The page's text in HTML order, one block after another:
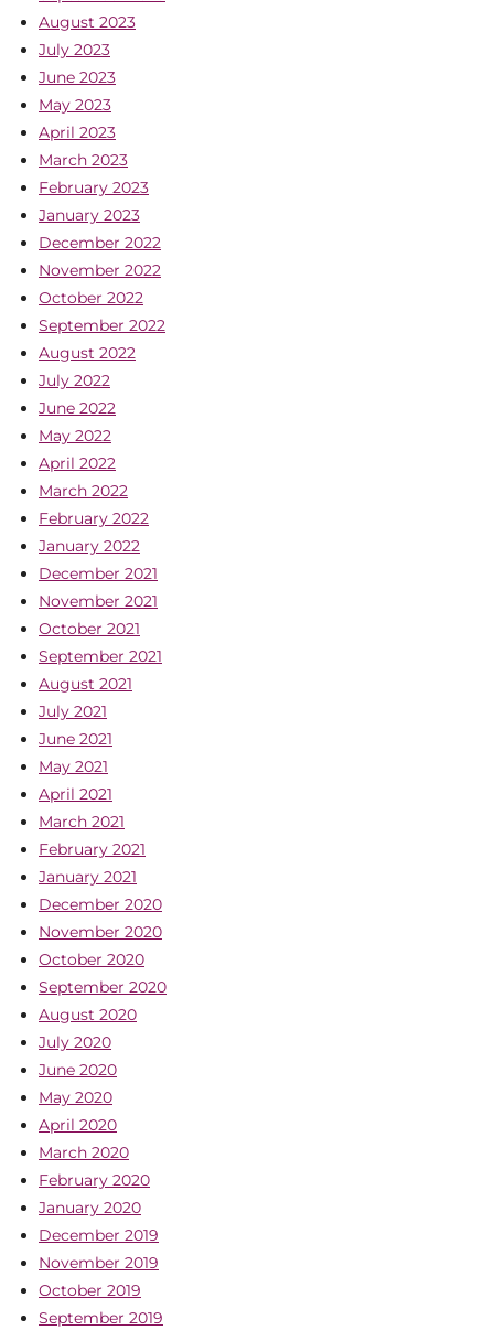
August 2023
July 2023
June 2023
May 2023
April 2023
March 2023
February 2023
January 2023
December 2022
November 2022
October 2022
September 2022
August 2022
July 2022
June 2022
May 2022
April 2022
March 2022
February 2022
January 2022
December 2021
November 2021
October 2021
September 2021
August 2021
July 2021
June 2021
May 2021
April 2021
March 2021
February 2021
January 2021
December 2020
November 2020
October 2020
September 2020
August 2020
July 2020
June 2020
May 2020
April 2020
March 2020
February 2020
January 2020
December 2019
November 2019
October 2019
September 2019